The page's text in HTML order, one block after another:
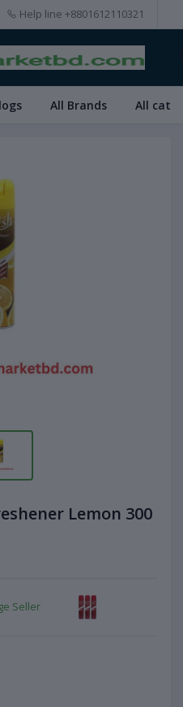
Help line +8801612110321
All Brands All
Lemon 300
Seller